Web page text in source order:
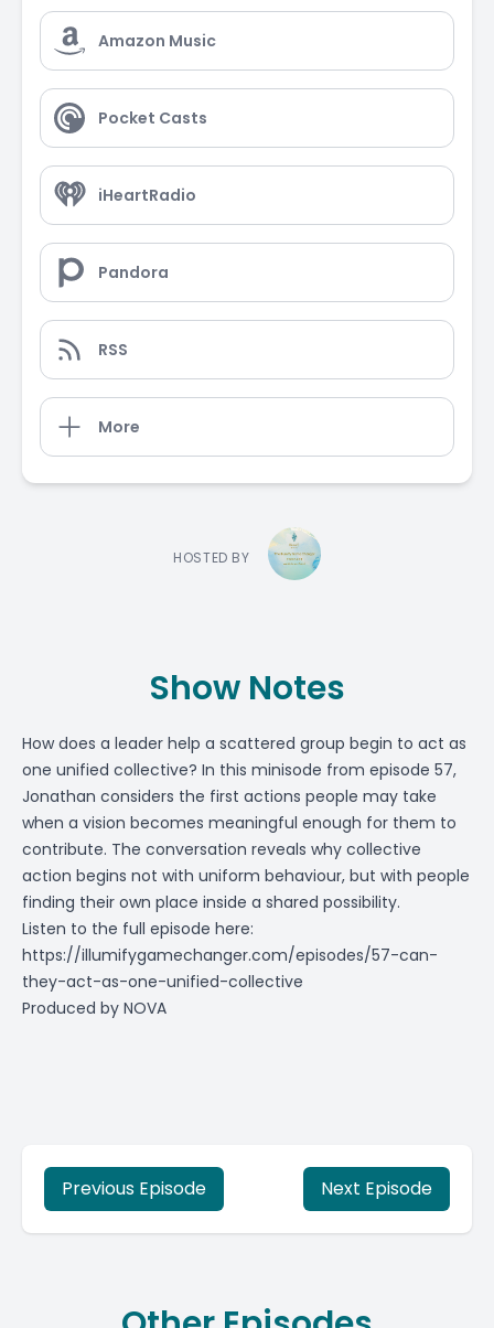
Amazon Music
Pocket Casts
iHeartRadio
Pandora
RSS
More
HOSTED BY
Show Notes
How does a leader help a scattered group begin to act as
one unified collective? In this minisode from episode 57,
Jonathan considers the first actions people may take
when a vision becomes meaningful enough for them to
contribute. The conversation reveals why collective
action begins not with uniform behaviour, but with people
finding their own place inside a shared possibility.
Listen to the full episode here:
https://illumifygamechanger.com/episodes/57-can-
they-act-as-one-unified-collective
Produced by NOVA
Previous Episode Next Episode